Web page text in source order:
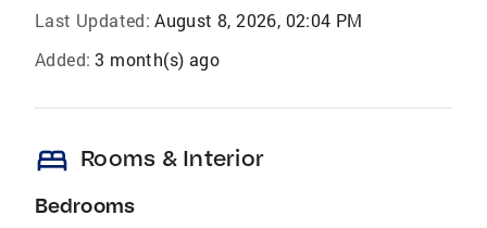
Last Updated: August 8, 2026, 02:04 PM
Added: 3 month(s) ago
bed Rooms & Interior
Bedrooms